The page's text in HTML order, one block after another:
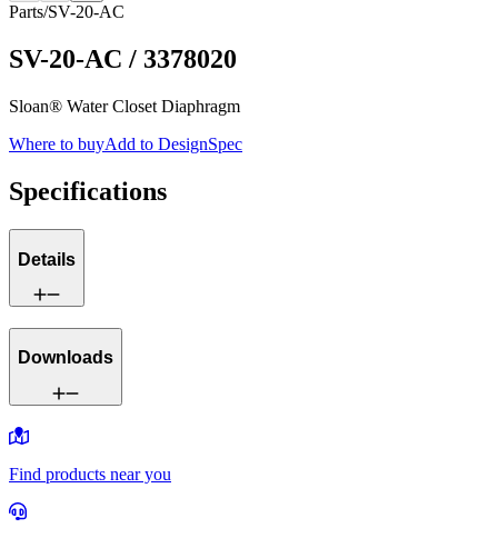
Parts/SV-20-AC
SV-20-AC / 3378020
Sloan® Water Closet Diaphragm
Where to buyAdd to DesignSpec
Specifications
Details
Downloads
Find products near you